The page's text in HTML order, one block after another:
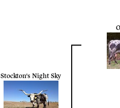
Stockton's Night Sky